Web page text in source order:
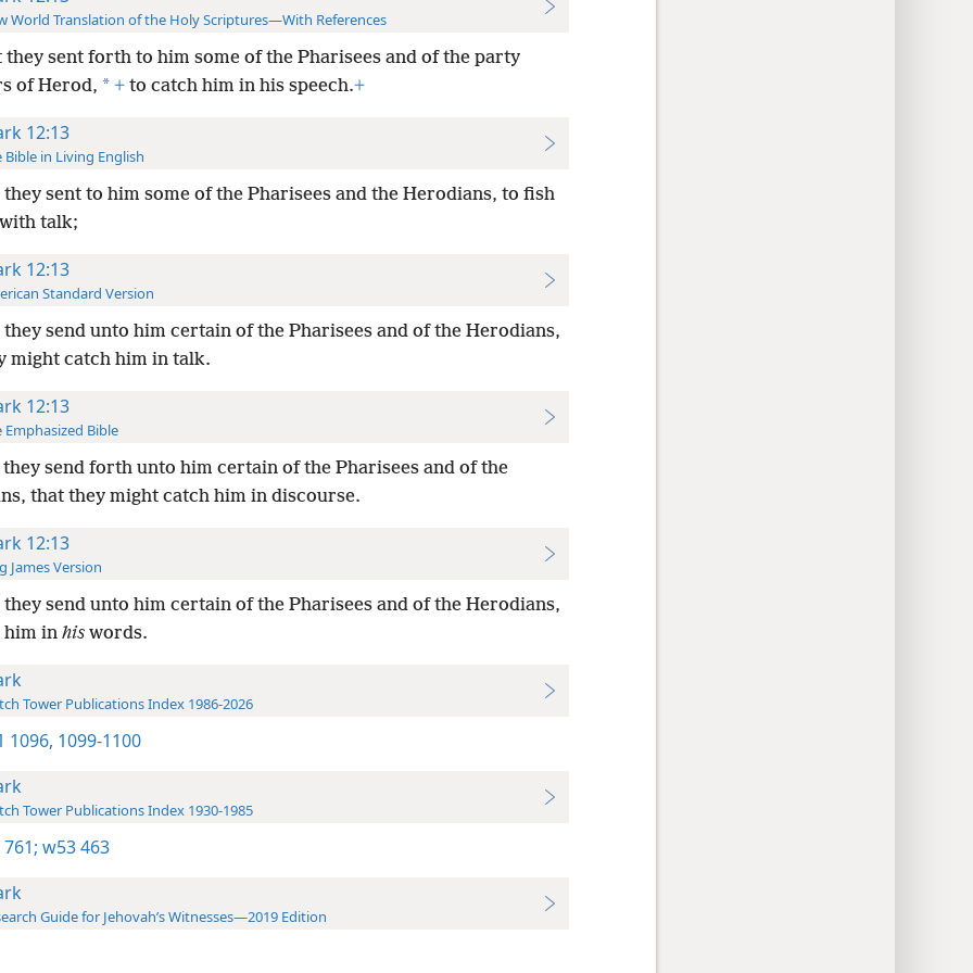
World Translation of the Holy Scriptures—With References
they sent forth to him some of the Pharisees and of the party
of Herod, * +to catch him in his speech.+
12:13
Bible in Living English
sent to him some of the Pharisees and the Herodians, to fish
talk;
12:13
Standard Version
send unto him certain of the Pharisees and of the Herodians,
might catch him in talk.
12:13
Emphasized Bible
send forth unto him certain of the Pharisees and of the
that they might catch him in discourse.
12:13
James Version
send unto him certain of the Pharisees and of the Herodians,
him in hiswords.
Tower Publications Index 1986-2026
1096, 1099-1100
Tower Publications Index 1930-1985
w53 463
Guide for Jehovah’s Witnesses—2019 Edition